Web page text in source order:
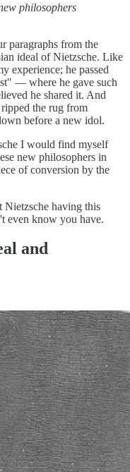
philosophers
paragraphs from the
ideal of Nietzsche. Like
experience; he passed
— where he gave such
he shared it. And
the rug from
before a new idol.
I would find myself
new philosophers in
of conversion by the
Nietzsche having this
even know you have.
and